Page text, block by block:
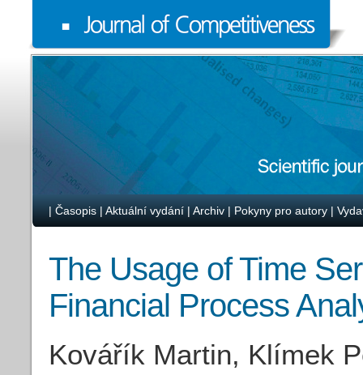
| Časopis | Aktuální vydání | Archiv | Pokyny pro autory |
The Usage of Time
Financial Process
Kovářík Martin, Klímek